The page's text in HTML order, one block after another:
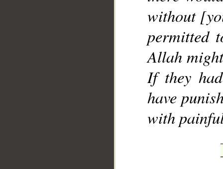
without
permitted
Allah
If they
have
with